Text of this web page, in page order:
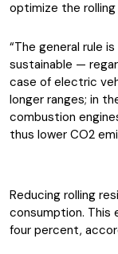
optimize the
“The general rule
sustainable —
case of electric
longer ranges; in
combustion
thus lower CO2
Reducing rolling
consumption. This
four percent,